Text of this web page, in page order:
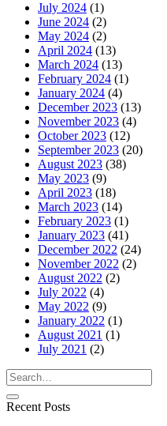
July 2024 (1)
June 2024 (2)
May 2024 (2)
April 2024 (13)
March 2024 (13)
February 2024 (1)
January 2024 (4)
December 2023 (13)
November 2023 (4)
October 2023 (12)
September 2023 (20)
August 2023 (38)
May 2023 (9)
April 2023 (18)
March 2023 (14)
February 2023 (1)
January 2023 (41)
December 2022 (24)
November 2022 (2)
August 2022 (2)
July 2022 (4)
May 2022 (9)
January 2022 (1)
August 2021 (1)
July 2021 (2)
Recent Posts